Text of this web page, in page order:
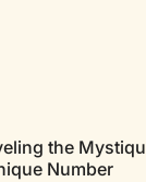
the
Number